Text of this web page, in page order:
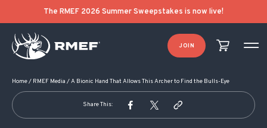
The RMEF 2026 Summer Sweepstakes is now live!
JOIN
Home/ RMEF Media /A Bionic Hand That Allows This Archer to Find the Bulls-Eye
Share This:
POST NAVIGATION